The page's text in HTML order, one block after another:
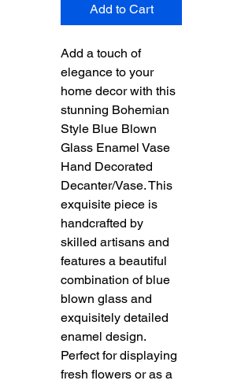
Add to Cart
Add a touch of
elegance to your
home decor with this
stunning Bohemian
Style Blue Blown
Glass Enamel Vase
Hand Decorated
Decanter/Vase. This
exquisite piece is
handcrafted by
skilled artisans and
features a beautiful
combination of blue
blown glass and
exquisitely detailed
enamel design.
Perfect for displaying
fresh flowers or as a